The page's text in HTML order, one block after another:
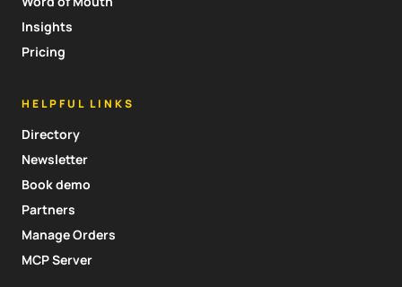
Insights
Pricing
HELPFUL LINKS
Directory
Newsletter
Book demo
Partners
Manage Orders
MCP Server